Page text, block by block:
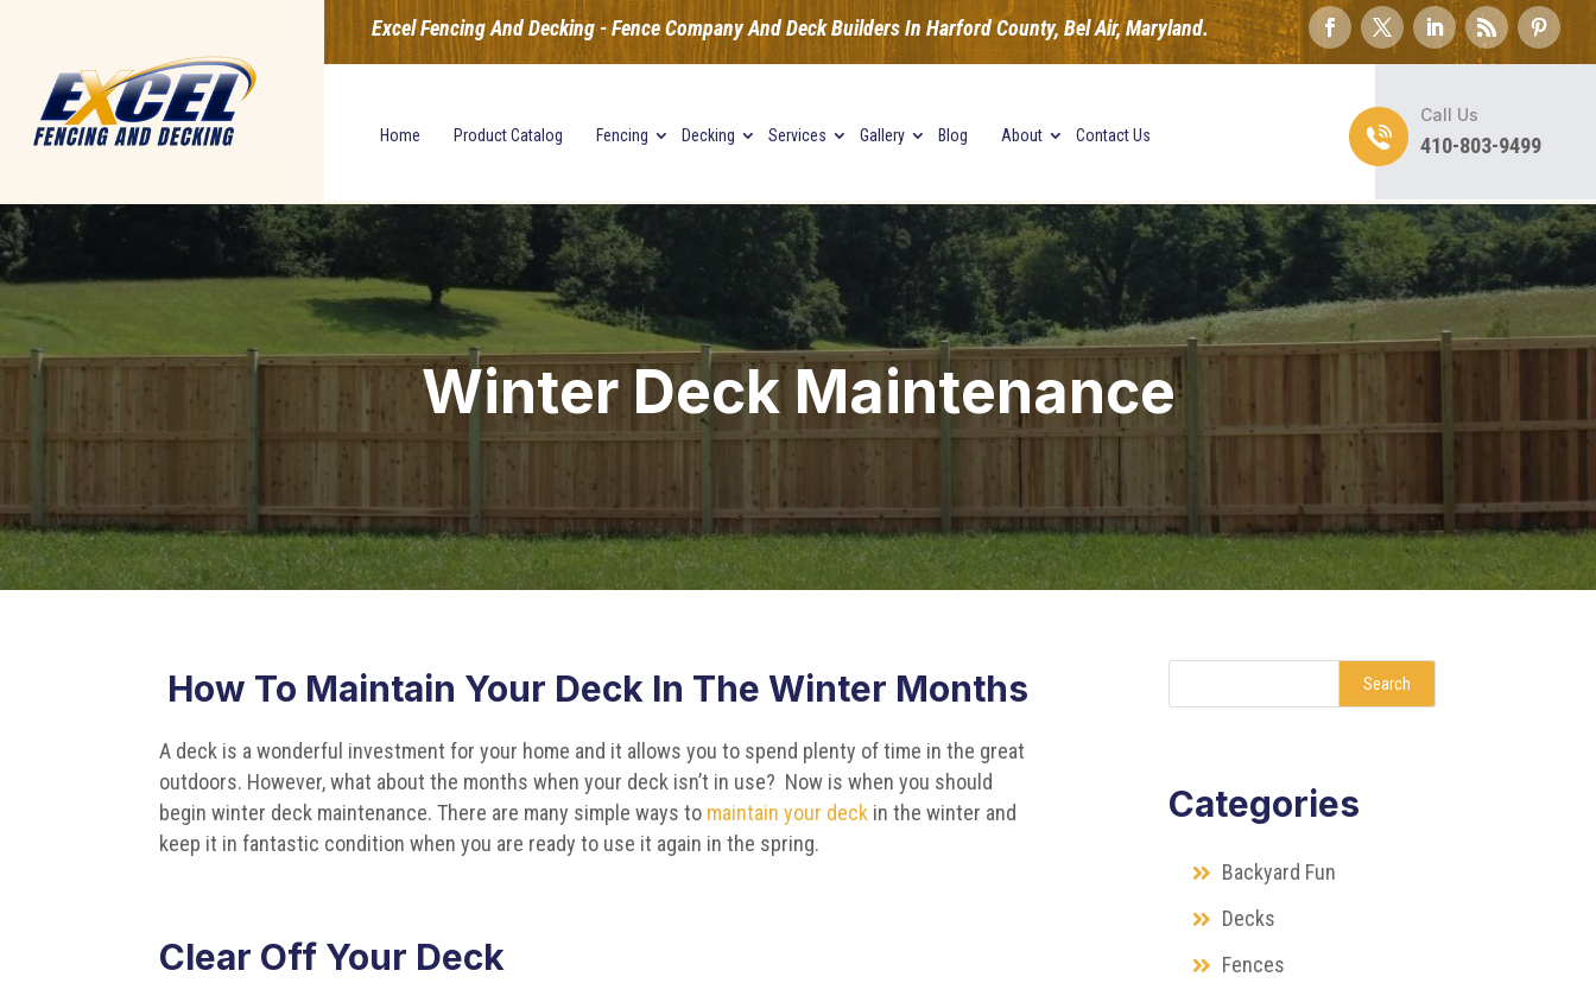
Excel Fencing And Decking - Fence Company And Deck Builders In Harford County, Bel Air, Maryland.
Home Product Catalog Fencing Decking Services Gallery Blog About Contact Us
Call Us
410-803-9499
Winter Deck Maintenance
How To Maintain Your Deck In The Winter Months
A deck is a wonderful investment for your home and it allows you to spend plenty of time in the great
outdoors. However, what about the months when your deck isn’t in use? Now is when you should
begin winter deck maintenance. There are many simple ways to maintain your deck in the winter and
keep it in fantastic condition when you are ready to use it again in the spring.
Clear Off Your Deck
Search
Categories
Backyard Fun
Decks
Fences